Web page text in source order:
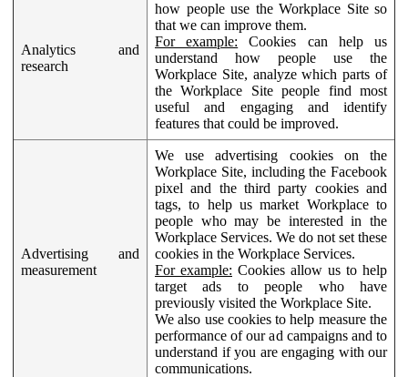
Analytics and
research
how people use the Workplace Site so
that we can improve them.
For example: Cookies can help us
understand how people use the
Workplace Site, analyze which parts of
the Workplace Site people find most
useful and engaging and identify
features that could be improved.
Advertising and
measurement
We use advertising cookies on the
Workplace Site, including the Facebook
pixel and the third party cookies and
tags, to help us market Workplace to
people who may be interested in the
Workplace Services. We do not set these
cookies in the Workplace Services.
For example: Cookies allow us to help
target ads to people who have
previously visited the Workplace Site.
We also use cookies to help measure the
performance of our ad campaigns and to
understand if you are engaging with our
communications.